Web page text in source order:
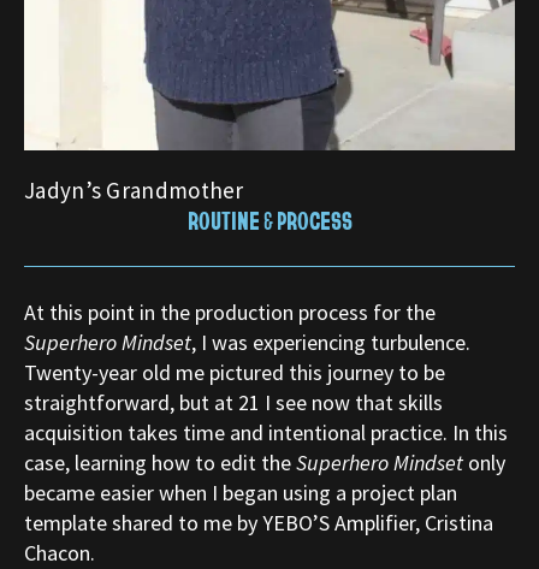
Jadyn’s Grandmother
ROUTINE & PROCESS
At this point in the production process for the
Superhero Mindset, I was experiencing turbulence.
Twenty-year old me pictured this journey to be
straightforward, but at 21 I see now that skills
acquisition takes time and intentional practice. In this
case, learning how to edit theSuperhero Mindset only
became easier when I began using a project plan
templateshared to me by YEBO’S Amplifier, Cristina
Chacon.